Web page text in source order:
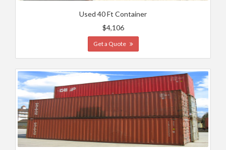
Used 40 Ft Container
$4,106
Get a Quote